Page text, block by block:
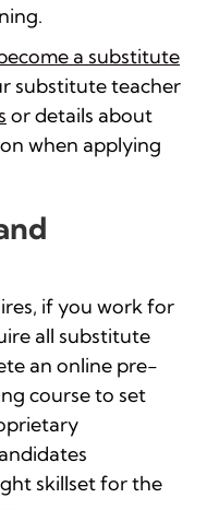
a substitute
substitute teacher
or details about
when applying
if you work for
all substitute
an online pre-
course to set
skillset for the